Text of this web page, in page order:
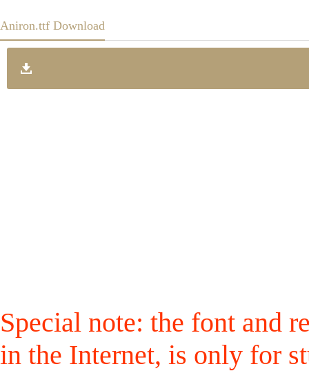
Aniron.ttf Download
Special note: the font and
in the Internet, is only for